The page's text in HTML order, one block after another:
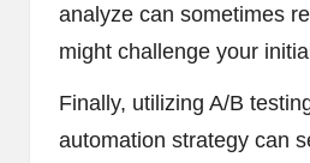
analyze can sometimes
might challenge your
Finally, utilizing A/B
automation strategy can